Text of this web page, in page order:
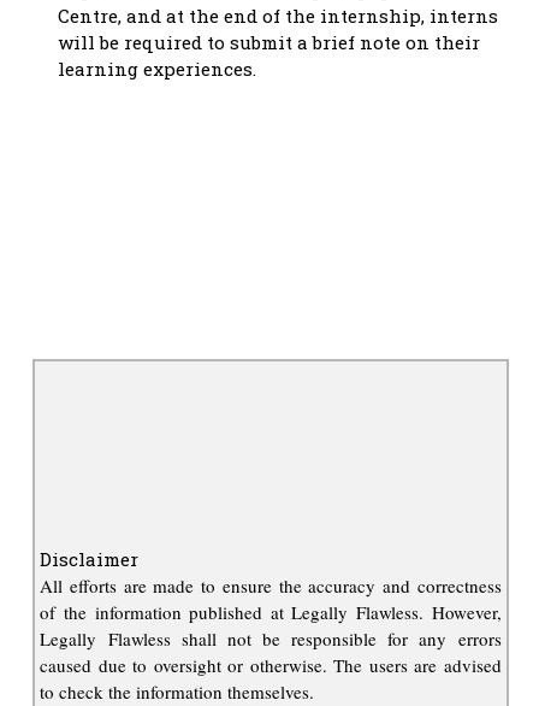
Centre, and at the end of the internship, interns
will be required to submit a brief note on their
learning experiences.
Disclaimer
All efforts are made to ensure the accuracy and correctness
of the information published at Legally Flawless. However,
Legally Flawless shall not be responsible for any errors
caused due to oversight or otherwise. The users are advised
to check the information themselves.